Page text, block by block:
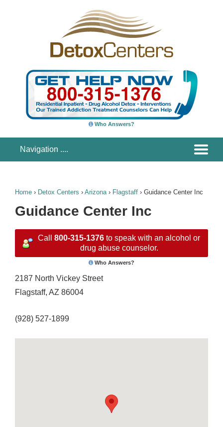
Who Answers?
Home › Detox Centers › Arizona› Flagstaff › Guidance Center Inc
Guidance Center Inc
Call 800-315-1376 to speak with an alcohol or
drug abuse counselor.
Who Answers?
2187 North Vickey Street
Flagstaff, AZ 86004
(928) 527-1899